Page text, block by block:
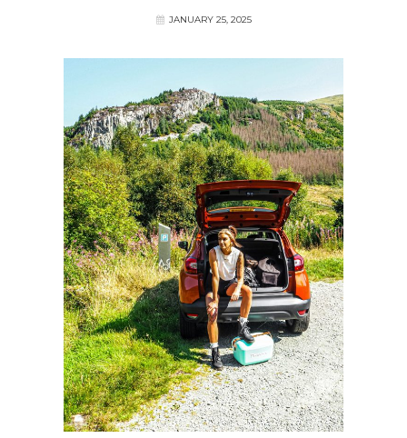
JANUARY 25, 2025